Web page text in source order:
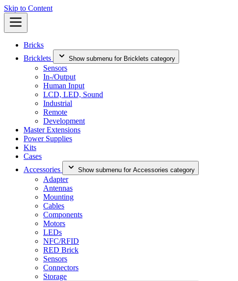
Skip to Content
Bricks
Bricklets
Show submenu for Bricklets category
Sensors
In-/Output
Human Input
LCD, LED, Sound
Industrial
Remote
Development
Master Extensions
Power Supplies
Kits
Cases
Accessories
Show submenu for Accessories category
Adapter
Antennas
Mounting
Cables
Components
Motors
LEDs
NFC/RFID
RED Brick
Sensors
Connectors
Storage